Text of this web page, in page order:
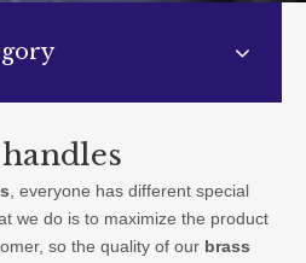
CATALOGUES
, everyone has different special
we do is to maximize the product
so the quality of our brass